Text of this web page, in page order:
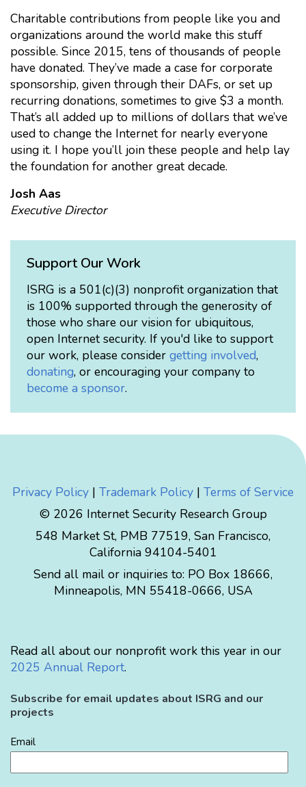
Charitable contributions from people like you and
organizations around the world make this stuff
possible. Since 2015, tens of thousands of people
have donated. They’ve made a case for corporate
sponsorship, given through their DAFs, or set up
recurring donations, sometimes to give $3 a month.
That’s all added up to millions of dollars that we’ve
used to change the Internet for nearly everyone
using it. I hope you’ll join these people and help lay
the foundation for another great decade.
Josh Aas
Executive Director
Support Our Work
ISRG is a 501(c)(3) nonprofit organization that
is 100% supported through the generosity of
those who share our vision for ubiquitous,
open Internet security. If you'd like to support
our work, please consider getting involved,
donating, or encouraging your company to
become a sponsor.
Privacy Policy | Trademark Policy | Terms of Service
© 2026 Internet Security Research Group
548 Market St, PMB 77519, San Francisco,
California 94104-5401
Send all mail or inquiries to: PO Box 18666,
Minneapolis, MN 55418-0666, USA
Read all about our nonprofit work this year in our
2025 Annual Report.
Subscribe for email updates about ISRG and our
projects